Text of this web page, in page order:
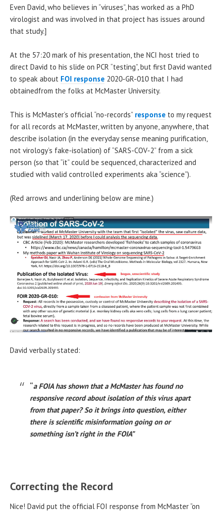
Even David, who believes in “viruses”, has worked as a PhD
virologist and was involved in that project has issues around
that study.]
At the 57:20 mark of his presentation, the NCI host tried to
direct David to his slide on PCR “testing”, but first David wanted
to speak about FOI response 2020-GR-010 that I had
obtainedfrom the folks at McMaster University.
This is McMaster’s official “no-records” response to my request
for all records at McMaster, written by anyone, anywhere, that
describe isolation (in the everyday sense meaning purification,
not virology’s fake-isolation) of “SARS-COV-2” from a sick
person (so that “it” could be sequenced, characterized and
studied with valid controlled experiments aka “science”).
(Red arrows and underlining below are mine.)
David verbally stated:
“a FOIA has shown that a McMaster has found no
responsive record about isolation of this virus apart
from that paper? So it brings into question, either
there is scientific misinformation going on or
something isn’t right in the FOIA”
Correcting the Record
Nice! David put the official FOI response from McMaster “on